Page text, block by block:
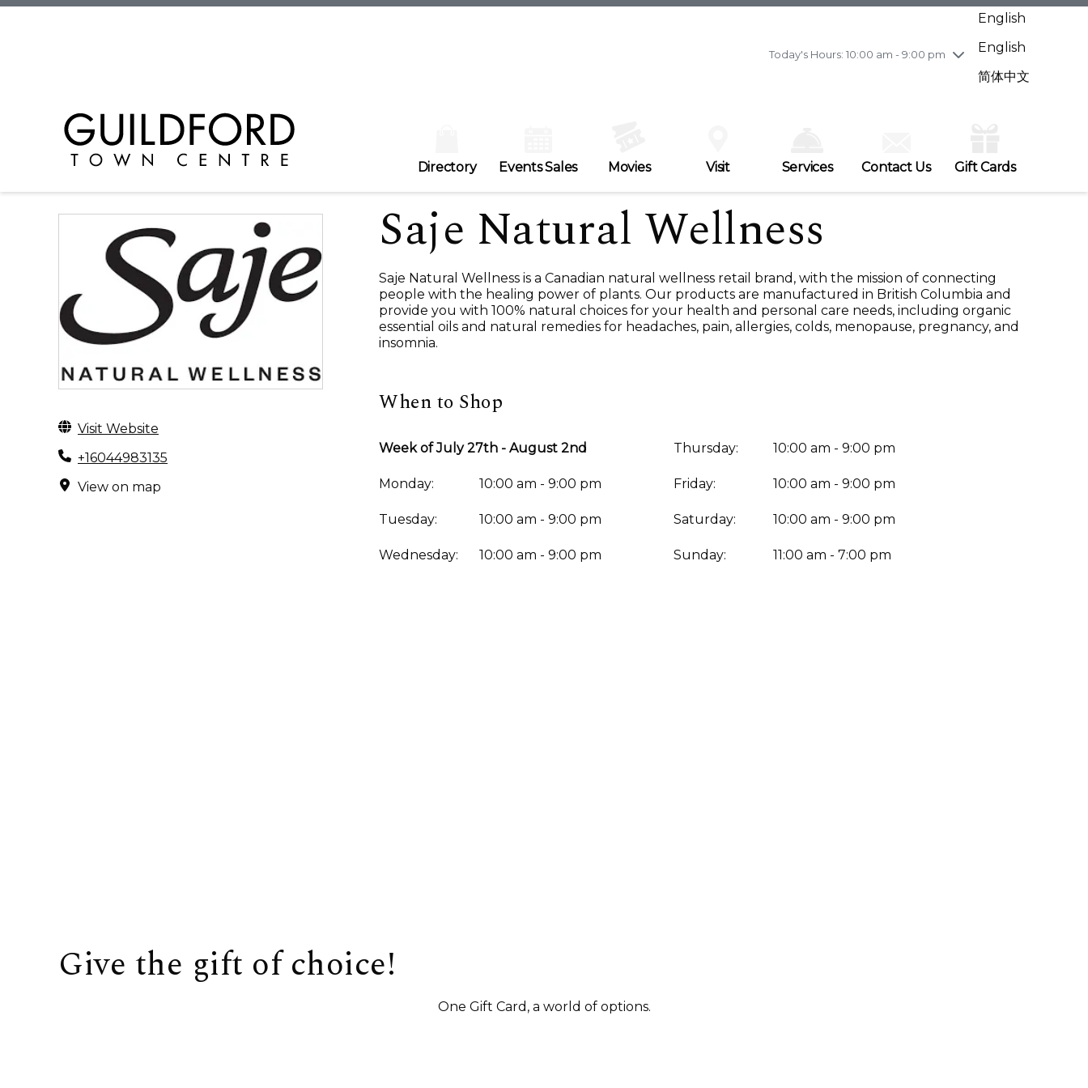
Today's Hours: 10:00 am - 9:00 pm
Wednesday7/29
10:00 am - 9:00 pm
Friday7/31
10:00 am - 9:00 pm
English
English
简体中文
Directory Events Sales Movies Visit Services Contact Us Gift Cards
Visit Website
+16044983135
View on map
Saje Natural Wellness
Saje Natural Wellness is a Canadian natural wellness retail brand, with the mission of connecting
people with the healing power of plants. Our products are manufactured in British Columbia and
provide you with 100% natural choices for your health and personal care needs, including organic
essential oils and natural remedies for headaches, pain, allergies, colds, menopause, pregnancy, and
insomnia.
When to Shop
Week of July 27th - August 2nd
Monday: 10:00 am - 9:00 pm
Tuesday: 10:00 am - 9:00 pm
Wednesday: 10:00 am - 9:00 pm
Thursday: 10:00 am - 9:00 pm
Friday: 10:00 am - 9:00 pm
Saturday: 10:00 am - 9:00 pm
Sunday: 11:00 am - 7:00 pm
Give the gift of choice!
One Gift Card, a world of options.